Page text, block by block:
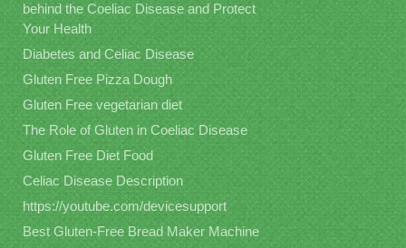
behind the Coeliac Disease and Protect
Your Health
Diabetes and Celiac Disease
Gluten Free Pizza Dough
Gluten Free vegetarian diet
The Role of Gluten in Coeliac Disease
Gluten Free Diet Food
Celiac Disease Description
https://youtube.com/devicesupport
Best Gluten-Free Bread Maker Machine